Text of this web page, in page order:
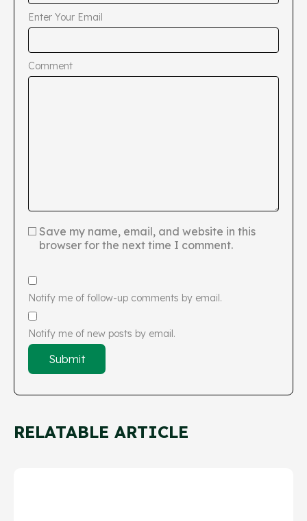
Enter Your Email
Comment
Save my name, email, and website in this
browser for the next time I comment.
Notify me of follow-up comments by email.
Notify me of new posts by email.
RELATABLE ARTICLE